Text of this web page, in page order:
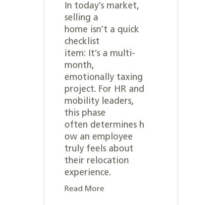
In today’s market,
selling a
home isn’t a quick
checklist
item: It’s a multi-
month,
emotionally taxing
project. For HR and
mobility leaders,
this phase
often determines h
ow an employee
truly feels about
their relocation
experience.
Read More